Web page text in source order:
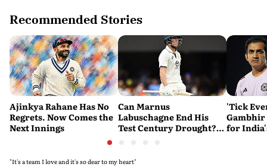
Recommended Stories
Ajinkya Rahane Has No
Regrets. Now Comes the
Next Innings
Can Marnus
Labuschagne End His
Test Century Drought?
Bangladesh
'Tick
Gambhir
for
"It's a team I love and it's so dear to my heart"